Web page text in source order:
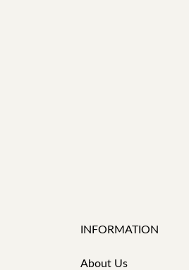
INFORMATION
About Us